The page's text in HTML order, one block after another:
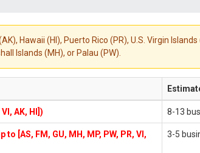
Hawaii (HI), Puerto Rico (PR), U.S. Virgin
Islands (MH), or Palau (PW).
AK, HI]) 8-13
to [AS, FM, GU, MH, MP, PW, PR, VI,
3-5